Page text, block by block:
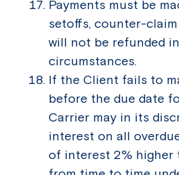
Payments must be
setoffs, counter-
will not be refunded
circumstances.
If the Client fails to
before the due date
Carrier may in its
interest on all
of interest 2% higher